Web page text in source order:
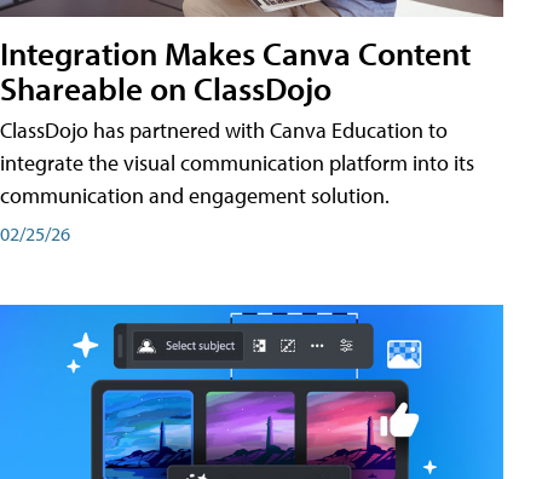
Integration Makes Canva Content
Shareable on ClassDojo
ClassDojo has partnered with Canva Education to
integrate the visual communication platform into its
communication and engagement solution.
02/25/26